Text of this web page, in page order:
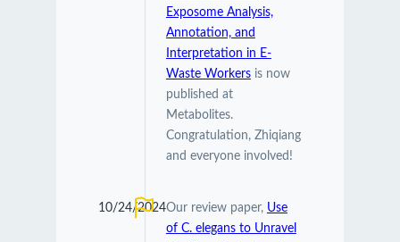
Exposome Analysis,
Annotation, and
Interpretation in E-
Waste Workersis now
published at
Metabolites.
Congratulation, Zhiqiang
and everyone involved!
10/24/2024Our review paper, Use
of C. elegans to Unravel